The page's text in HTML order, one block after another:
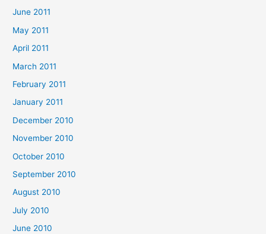
June 2011
May 2011
April 2011
March 2011
February 2011
January 2011
December 2010
November 2010
October 2010
September 2010
August 2010
July 2010
June 2010